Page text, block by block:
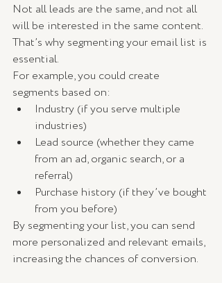
Not all leads are the same, and not all
will be interested in the same content.
That’s why segmenting your email list is
essential.
For example, you could create
segments based on:
Industry (if you serve multiple
industries)
Lead source (whether they came
from an ad, organic search, or a
referral)
Purchase history (if they’ve bought
from you before)
By segmenting your list, you can send
more personalized and relevant emails,
increasing the chances of conversion.